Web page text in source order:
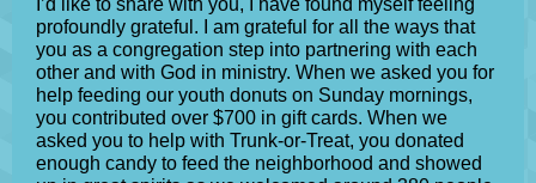
I’d like to share with you, I have found myself feeling
profoundly grateful. I am grateful for all the ways that
you as a congregation step into partnering with each
other and with God in ministry. When we asked you for
help feeding our youth donuts on Sunday mornings,
you contributed over $700 in gift cards. When we
asked you to help with Trunk-or-Treat, you donated
enough candy to feed the neighborhood and showed